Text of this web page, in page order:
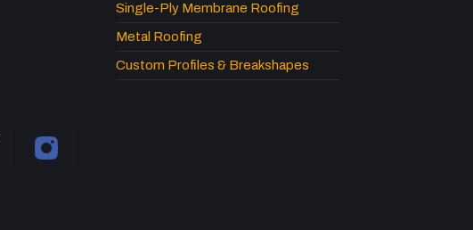
Single-Ply Membrane Roofing
Metal Roofing
Custom Profiles & Breakshapes